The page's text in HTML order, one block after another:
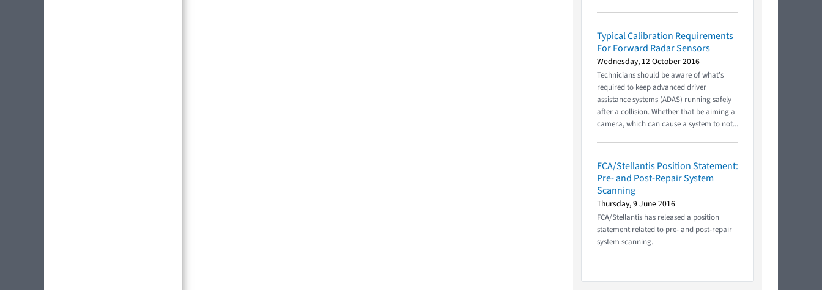
Typical Calibration Requirements
For Forward Radar Sensors
Wednesday, 12 October 2016
Technicians should be aware of what’s
required to keep advanced driver
assistance systems (ADAS) running safely
after a collision. Whether that be aiming a
camera, which can cause a system to not...
FCA/Stellantis Position Statement:
Pre- and Post-Repair System
Scanning
Thursday, 9 June 2016
FCA/Stellantis has released a position
statement related to pre- and post-repair
system scanning.